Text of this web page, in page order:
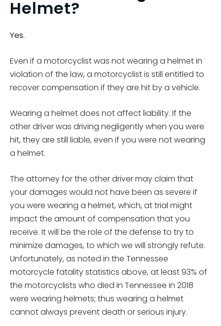
Helmet?
Yes.
Even if a motorcyclist was not wearing a helmet in
violation of the law, a motorcyclist is still entitled to
recover compensation if they are hit by a vehicle.
Wearing a helmet does not affect liability. If the
other driver was driving negligently when you were
hit, they are still liable, even if you were not wearing
a helmet.
The attorney for the other driver may claim that
your damages would not have been as severe if
you were wearing a helmet, which, at trial might
impact the amount of compensation that you
receive. It will be the role of the defense to try to
minimize damages, to which we will strongly refute.
Unfortunately, as noted in the Tennessee
motorcycle fatality statistics above, at least 93% of
the motorcyclists who died in Tennessee in 2018
were wearing helmets; thus wearing a helmet
cannot always prevent death or serious injury.